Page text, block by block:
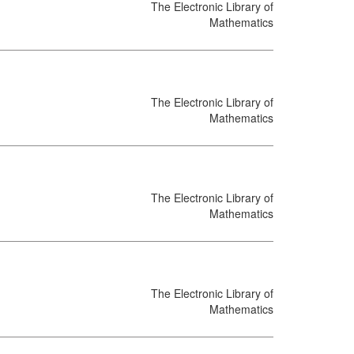
The Electronic Library of
Mathematics
The Electronic Library of
Mathematics
The Electronic Library of
Mathematics
The Electronic Library of
Mathematics